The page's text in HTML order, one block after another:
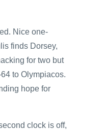
Nice one-
finds Dorsey,
for two but
to Olympiacos.
hope for
clock is off,